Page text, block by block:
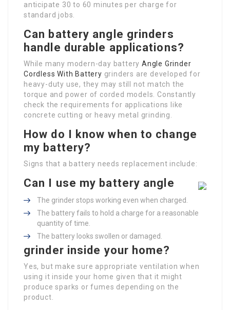
anticipate 30 to 60 minutes per charge for
standard jobs.
Can battery angle grinders
handle durable applications?
While many modern-day batteryAngle Grinder
Cordless With Battery grinders are developed for
heavy-duty use, they may still not match the
torque and power of corded models. Constantly
check the requirements for applications like
concrete cutting or heavy metal grinding.
How do I know when to change
my battery?
Signs that a battery needs replacement include:
The grinder stops working even when charged.
The battery fails to hold a charge for a reasonable
quantity of time.
The battery looks swollen or damaged.
Can I use my battery angle
grinder inside your home?
Yes, but make sure appropriate ventilation when
using it inside your home given that it might
produce sparks or fumes depending on the
product.